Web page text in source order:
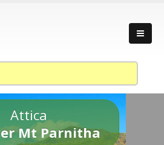
Attica
Mt Parnitha